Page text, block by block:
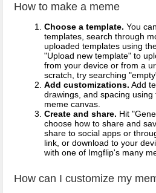
How to make a meme
Choose a template. You
templates, search through
uploaded templates using
"Upload new template" to
from your device or from a
scratch, try searching
Add customizations. Add
drawings, and spacing
meme canvas.
Create and share. Hit
choose how to share and
share to social apps or
link, or download to your
with one of Imgflip's many
How can I customize my